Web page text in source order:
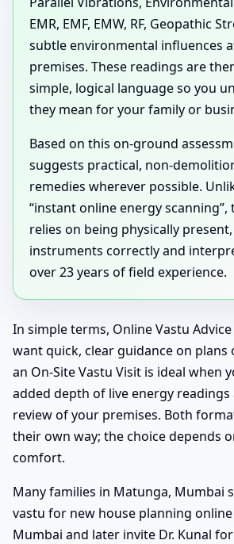
EMR, EMF, EMW, RF, Geopathic
subtle environmental influences
premises. These readings are
simple, logical language so you
they mean for your family or
Based on this on-ground
suggests practical, non-
remedies wherever possible.
“instant online energy scanning”,
relies on being physically
instruments correctly and
over 23 years of field experience.
In simple terms, Online Vastu
want quick, clear guidance on
an On-Site Vastu Visit is ideal when
added depth of live energy
review of your premises. Both
their own way; the choice depends
comfort.
Many families in Matunga, Mumbai
vastu for new house planning
Mumbai and later invite Dr. Kunal